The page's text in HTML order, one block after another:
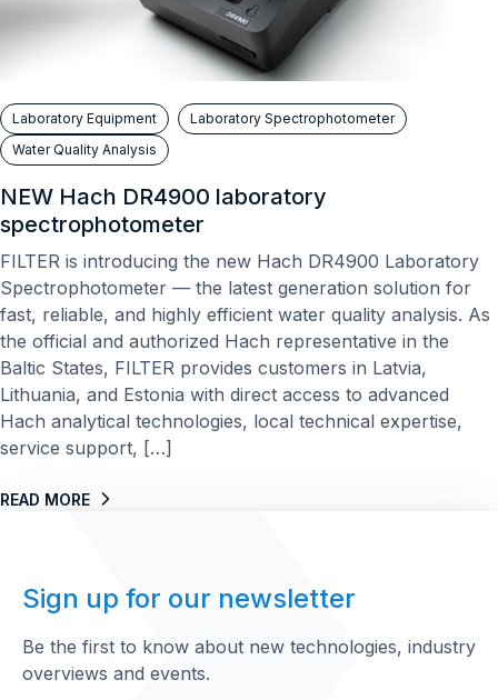
Laboratory Equipment
Laboratory Spectrophotometer
Water Quality Analysis
NEW Hach DR4900 laboratory
spectrophotometer
FILTER is introducing the new Hach DR4900 Laboratory
Spectrophotometer — the latest generation solution for
fast, reliable, and highly efficient water quality analysis. As
the official and authorized Hach representative in the
Baltic States, FILTER provides customers in Latvia,
Lithuania, and Estonia with direct access to advanced
Hach analytical technologies, local technical expertise,
service support, […]
READ MORE
Sign up for our newsletter
Be the first to know about new technologies, industry
overviews and events.